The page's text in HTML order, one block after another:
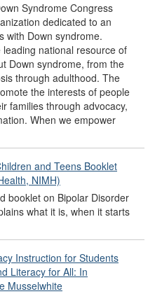
Syndrome Congress
dedicated to an
with Down syndrome.
national resource of
Down syndrome, from the
through adulthood. The
the interests of people
families through advocacy,
When we empower
and Teens Booklet
NIMH)
booklet on Bipolar Disorder
what it is, when it starts
Instruction for Students
Literacy for All: In
Musselwhite